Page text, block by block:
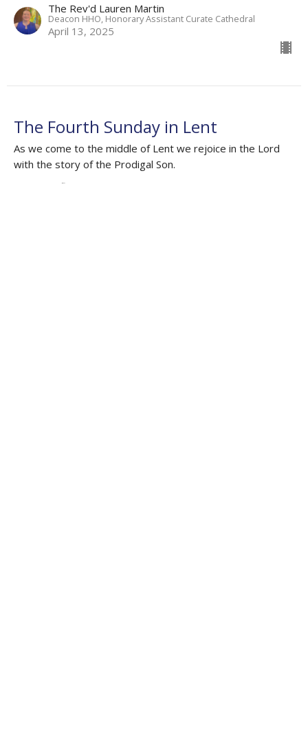
The Rev'd Lauren Martin
Deacon HHO, Honorary Assistant Curate Cathedral
April 13, 2025
The Fourth Sunday in Lent
As we come to the middle of Lent we rejoice in the Lord
with the story of the Prodigal Son.
Auslan Reflections